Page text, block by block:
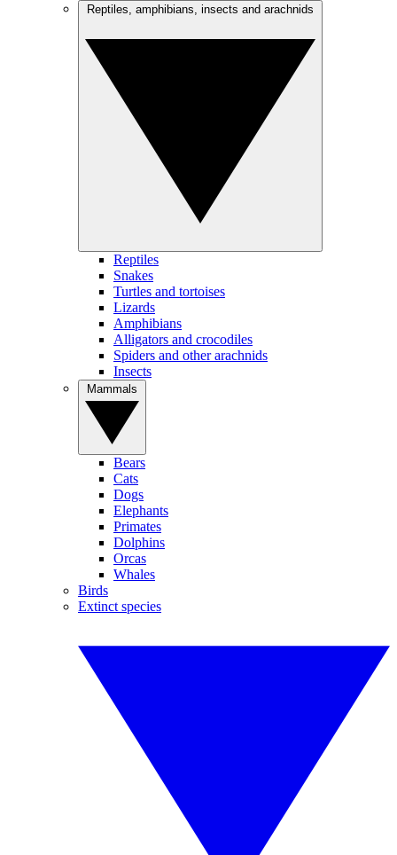
Reptiles
Snakes
Turtles and tortoises
Lizards
Amphibians
Alligators and crocodiles
Spiders and other arachnids
Insects
Bears
Cats
Dogs
Elephants
Primates
Dolphins
Orcas
Whales
Birds
Extinct species